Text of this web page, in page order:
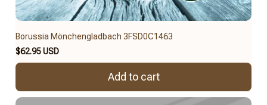
Borussia Mönchengladbach 3FSD0C1463
$62.95 USD
Add to cart